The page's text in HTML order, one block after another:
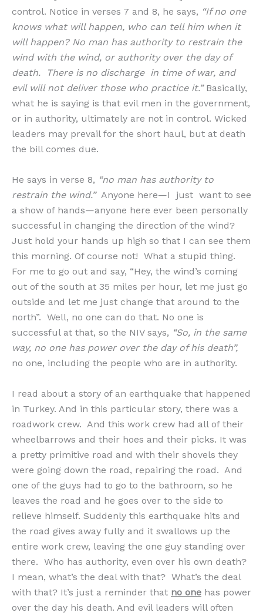
control. Notice in verses 7 and 8, he says, “If no one
knows what will happen, who can tell him when it
will happen? No man has authority to restrain the
wind with the wind, or authority over the day of
death. There is no discharge in time of war, and
evil will not deliver those who practice it.”Basically,
what he is saying is that evil men in the government,
or in authority, ultimately are not in control. Wicked
leaders may prevail for the short haul, but at death
the bill comes due.
He says in verse 8, “no man has authority to
restrain the wind.”Anyone here—I just want to see
a show of hands—anyone here ever been personally
successful in changing the direction of the wind?
Just hold your hands up high so that I can see them
this morning. Of course not! What a stupid thing.
For me to go out and say, “Hey, the wind’s coming
out of the south at 35 miles per hour, let me just go
outside and let me just change that around to the
north”. Well, no one can do that. No one is
successful at that, so the NIV says, “So, in the same
way, no one has power over the day of his death”,
no one, including the people who are in authority.
I read about a story of an earthquake that happened
in Turkey. And in this particular story, there was a
roadwork crew. And this work crew had all of their
wheelbarrows and their hoes and their picks. It was
a pretty primitive road and with their shovels they
were going down the road, repairing the road. And
one of the guys had to go to the bathroom, so he
leaves the road and he goes over to the side to
relieve himself. Suddenly this earthquake hits and
the road gives away fully and it swallows up the
entire work crew, leaving the one guy standing over
there. Who has authority, even over his own death?
I mean, what’s the deal with that? What’s the deal
with that? It’s just a reminder that no one has power
over the day his death. And evil leaders will often